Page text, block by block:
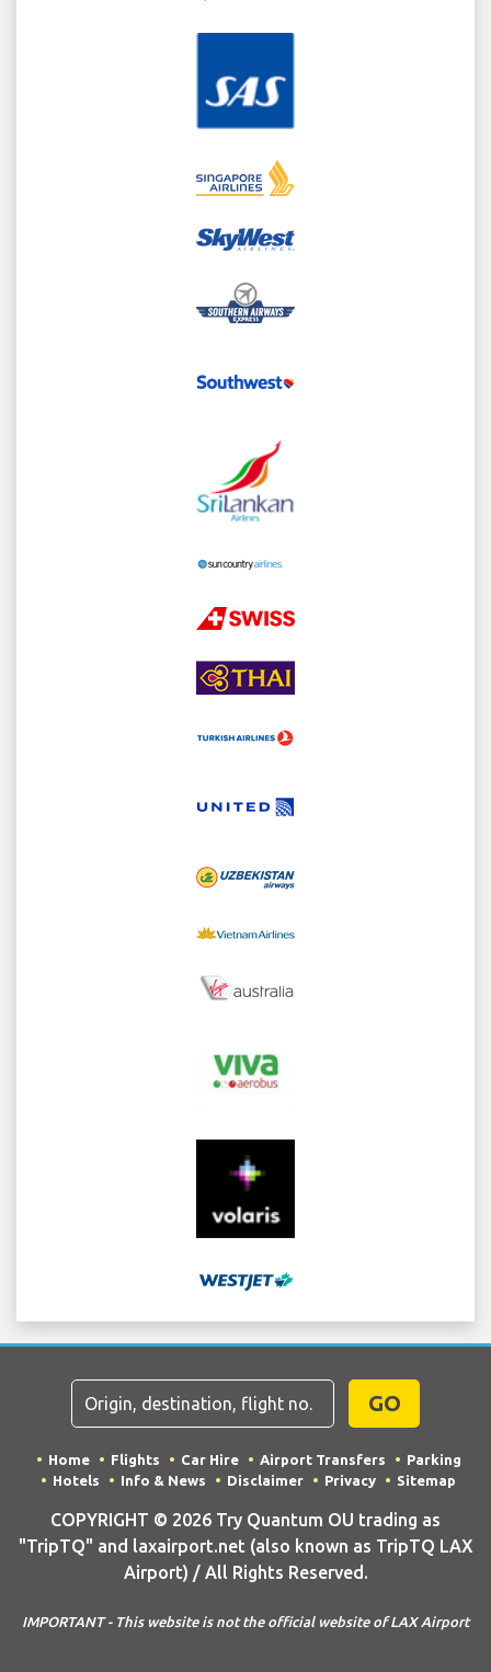
GO
Home Flights Car Hire Airport Transfers
Parking
Hotels
Info & News Disclaimer Privacy Sitemap
COPYRIGHT © 2026 Try Quantum OU trading as
"TripTQ" and laxairport.net (also known as TripTQ LAX
Airport) / All Rights Reserved.
IMPORTANT - This website is not the official website of LAX Airport